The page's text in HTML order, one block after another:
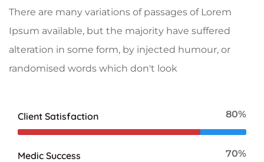
There are many variations of passages of Lorem
Ipsum available, but the majority have suffered
alteration in some form, by injected humour, or
randomised words which don't look
Client Satisfaction 80%
Medic Success 70%